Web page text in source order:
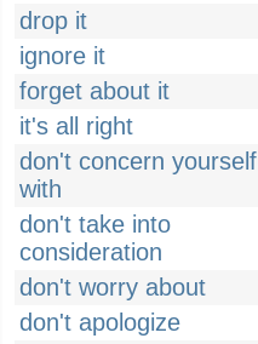
drop it
ignore it
forget about it
it's all right
don't concern yourself
with
don't take into
consideration
don't worry about
don't apologize